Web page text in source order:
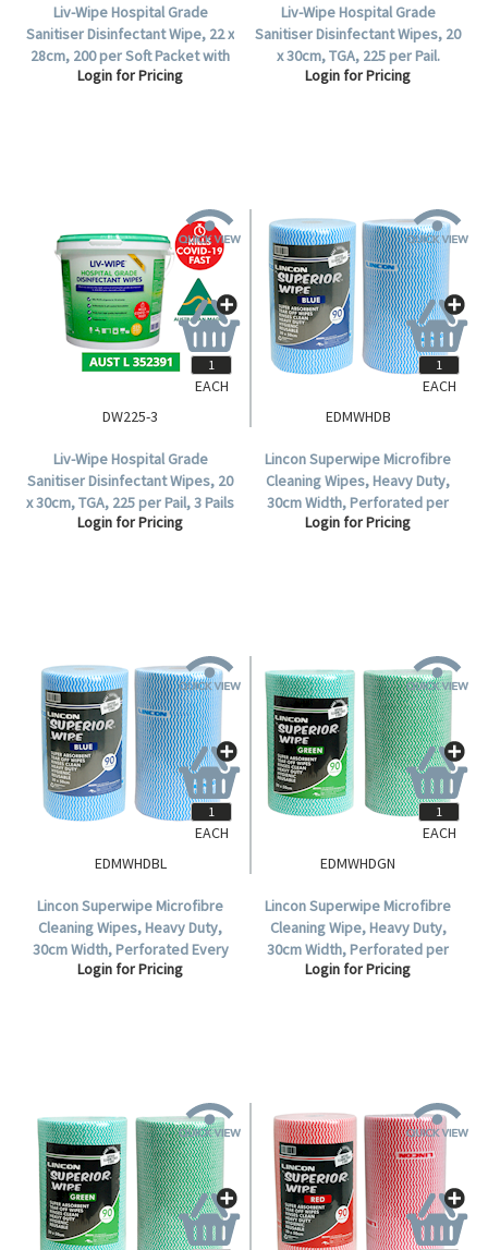
Liv-Wipe Hospital Grade
Sanitiser Disinfectant Wipe, 22 x
28cm, 200 per Soft Packet with
Hard Lid, 6 Packets per Carton.
Login for Pricing
Liv-Wipe Hospital Grade
Sanitiser Disinfectant Wipes, 20
x 30cm, TGA, 225 per Pail.
Login for Pricing
DW225-3
Liv-Wipe Hospital Grade
Sanitiser Disinfectant Wipes, 20
x 30cm, TGA, 225 per Pail, 3 Pails
per Carton.
Login for Pricing
EACH
EDMWHDB
Lincon Superwipe Microfibre
Cleaning Wipes, Heavy Duty,
30cm Width, Perforated per
50cm, 45m, Blue HACCP Cert, 90
Login for Pricing
EACH
EDMWHDBL
Lincon Superwipe Microfibre
Cleaning Wipes, Heavy Duty,
30cm Width, Perforated Every
50cm, 45m, Blue, HACCP Cert,
Login for Pricing
EACH
EDMWHDGN
Lincon Superwipe Microfibre
Cleaning Wipe, Heavy Duty,
30cm Width, Perforated per
50cm, 45m, Green HACCP Cert,
Login for Pricing
EACH